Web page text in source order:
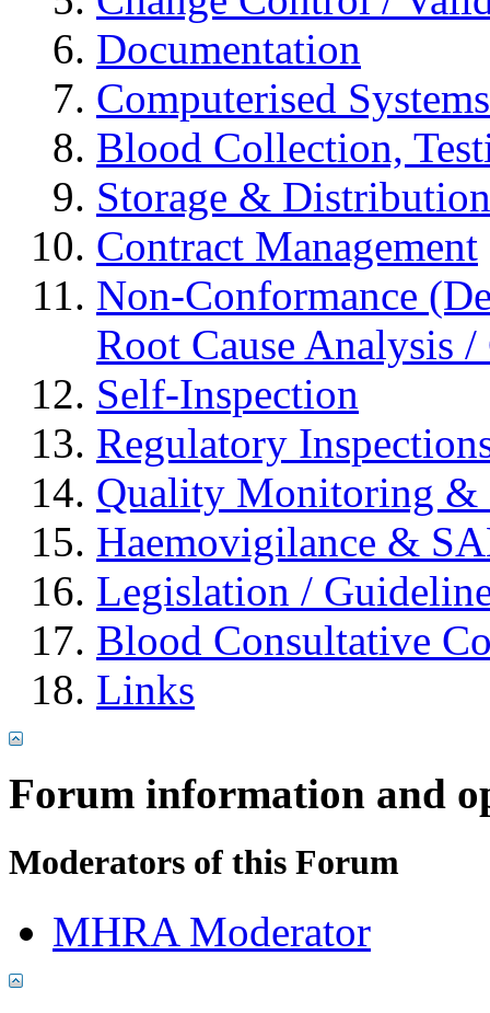
Documentation
Computerised Systems
Blood Collection,
Storage & Distribution
Contract Management
Non-Conformance
Root Cause Analysis
Self-Inspection
Regulatory
Quality Monitoring &
Haemovigilance &
Legislation /
Blood Consultative
Links
Forum information and
Moderators of this Forum
MHRA Moderator